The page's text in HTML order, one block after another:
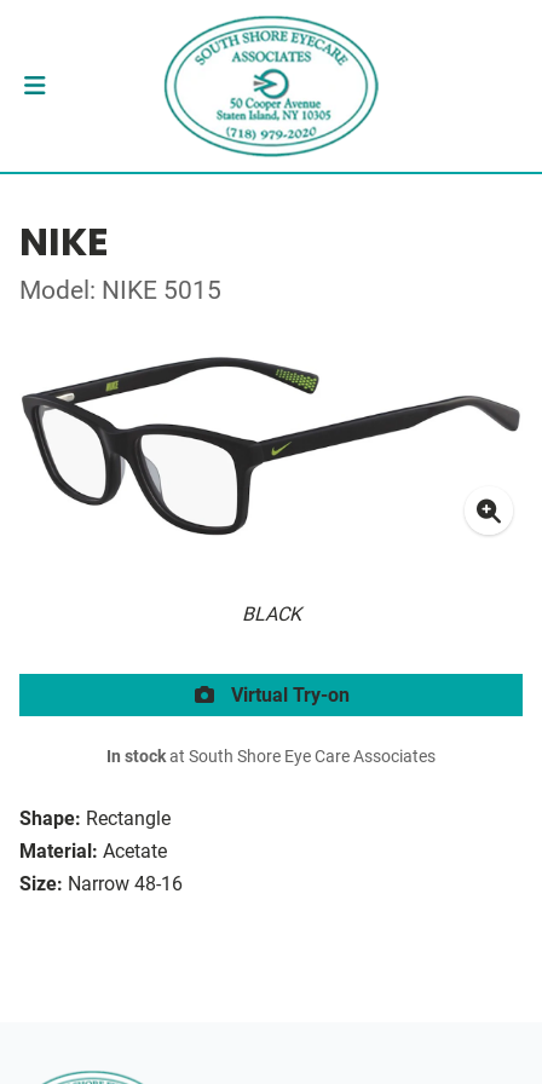
NIKE
Model: NIKE 5015
BLACK
Shape: Rectangle
Material: Acetate
Size: Narrow 48-16
Virtual Try-on
In stockat South Shore Eye Care Associates